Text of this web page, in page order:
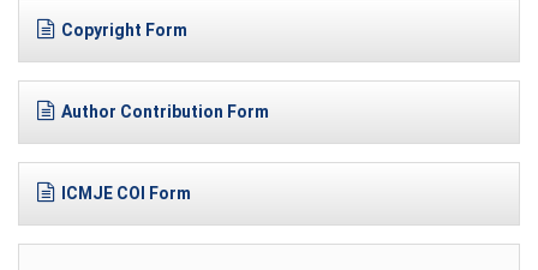
Copyright Form
Author Contribution Form
ICMJE COI Form